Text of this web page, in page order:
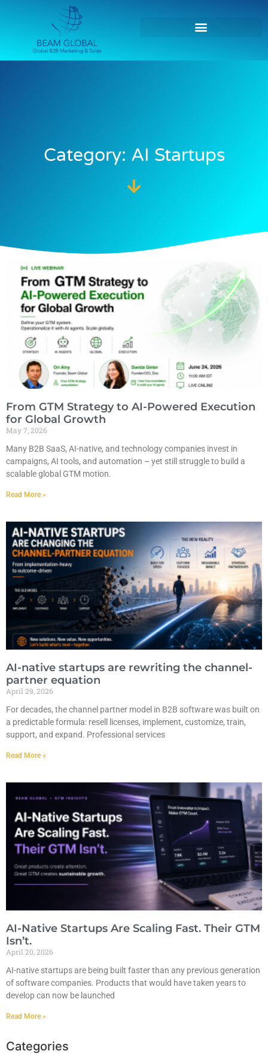
Category: AI Startups
From GTM Strategy to AI-Powered Execution
for Global Growth
May 7, 2026
Many B2B SaaS, AI-native, and technology companies invest in
campaigns, AI tools, and automation – yet still struggle to build a
scalable global GTM motion.
Read More »
AI-native startups are rewriting the channel-
partner equation
April 29, 2026
For decades, the channel partner model in B2B software was built on
a predictable formula: resell licenses, implement, customize, train,
support, and expand. Professional services
Read More »
AI-Native Startups Are Scaling Fast. Their GTM
Isn’t.
April 20, 2026
AI-native startups are being built faster than any previous generation
of software companies. Products that would have taken years to
develop can now be launched
Read More »
Categories